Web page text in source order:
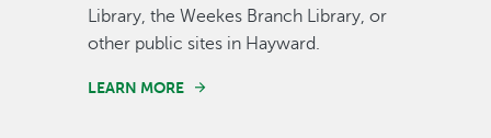
Library, the Weekes Branch Library, or
other public sites in Hayward.
LEARN MORE